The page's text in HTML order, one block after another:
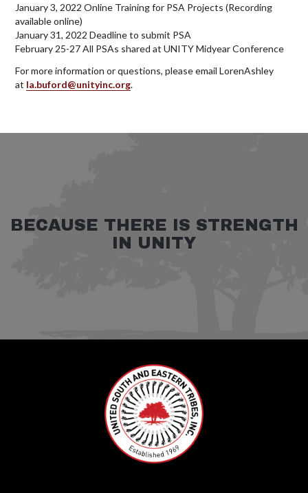
January 3, 2022 Online Training for PSA Projects (Recording
available online)
January 31, 2022 Deadline to submit PSA
February 25-27 All PSAs shared at UNITY Midyear Conference
For more information or questions, please email LorenAshley
at la.buford@unityinc.org.
BECAUSE THERE IS STRENGTH
IN UNITY